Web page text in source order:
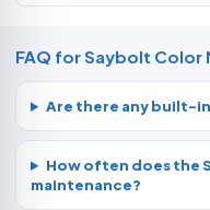
FAQ for Saybolt Color
Are there any built-
How often does the
maintenance?